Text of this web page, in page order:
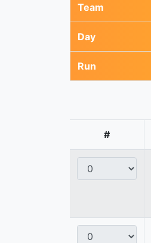
Team
Day
Run
#